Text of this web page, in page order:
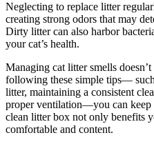
Neglecting to replace litter
creating strong odors that may
Dirty litter can also harbor
your cat’s health.
Managing cat litter smells
following these simple tips—
litter, maintaining a consistent
proper ventilation—you can keep
clean litter box not only benefits
comfortable and content.